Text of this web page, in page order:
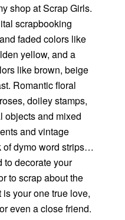
shop at Scrap Girls.
scrapbooking
faded colors like
yellow, and a
like brown, beige
Romantic floral
doiley stamps,
objects and mixed
and vintage
of dymo word strips…
to decorate your
to scrap about the
your one true love,
even a close friend.